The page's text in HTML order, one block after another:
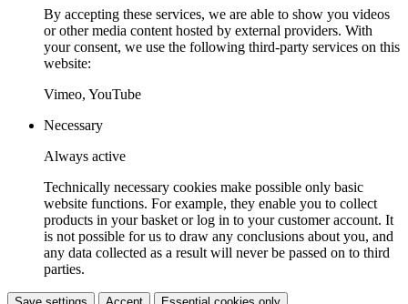
By accepting these services, we are able to show you videos
or other media content hosted by external providers. With
your consent, we use the following third-party services on this
website:
Vimeo, YouTube
Necessary
Always active
Technically necessary cookies make possible only basic
website functions. For example, they enable you to collect
products in your basket or log in to your customer account. It
is not possible for us to draw any conclusions about you, and
any data collected as a result will never be passed on to third
parties.